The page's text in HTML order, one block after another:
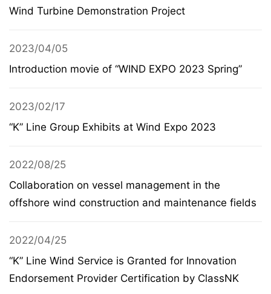
Wind Turbine Demonstration Project
2023/04/05
Introduction movie of “WIND EXPO 2023 Spring”
2023/02/17
“K” Line Group Exhibits at Wind Expo 2023
2022/08/25
Collaboration on vessel management in the
offshore wind construction and maintenance fields
2022/04/25
“K” Line Wind Service is Granted for Innovation
Endorsement Provider Certification by ClassNK